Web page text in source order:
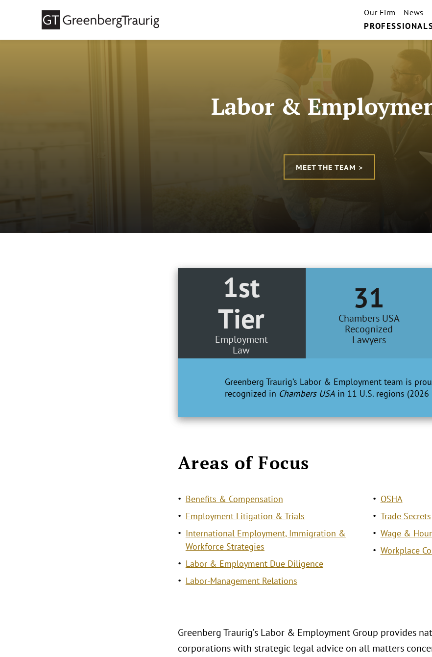
Our Firm News
Labor &
MEET THE TEAM >
1st
Tier
Employment
Law
31
Chambers USA
Recognized
Lawyers
Greenberg Traurig’s Labor & Employment team is
recognized in Chambers USAin 11 U.S. regions (2026
Areas of Focus
Benefits & Compensation
Employment Litigation & Trials
International Employment, Immigration &
Workforce Strategies
Labor & Employment Due Diligence
Labor-Management Relations
OSHA
Trade Secrets
Wage &
Workplace
Greenberg Traurig’s Labor & Employment Group provides
corporations with strategic legal advice on all matters